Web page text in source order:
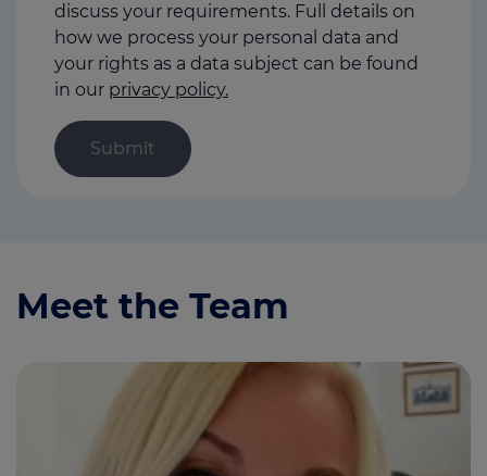
discuss your requirements. Full details on
how we process your personal data and
your rights as a data subject can be found
in our privacy policy.
Meet the Team